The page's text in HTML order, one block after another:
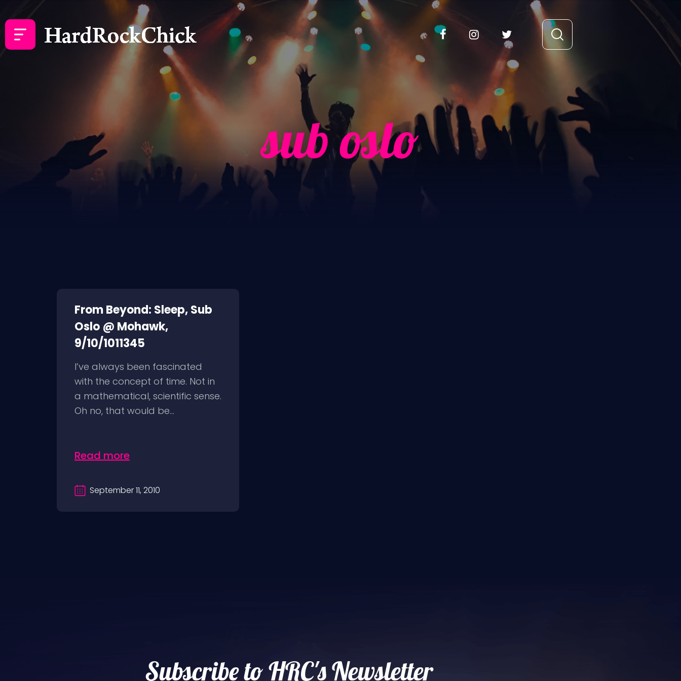
sub oslo
From Beyond: Sleep, Sub
Oslo @ Mohawk,
9/10/1011345
I’ve always been fascinated
with the concept of time. Not in
a mathematical, scientific sense.
Oh no, that would be...
Read more
September 11, 2010
Subscribe to HRC's Newsletter